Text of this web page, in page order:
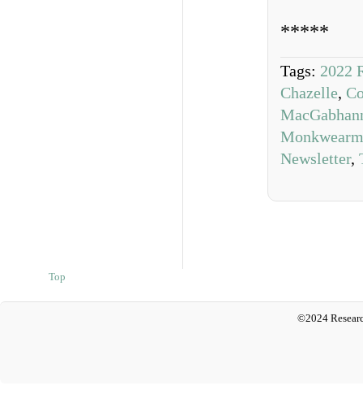
*****
Tags: 2022
Chazelle,
Newsletter,
Top
©2024